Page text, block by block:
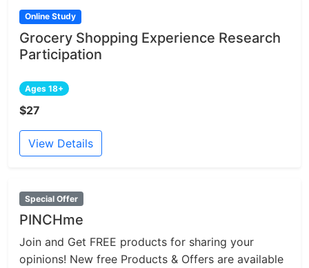
Online Study
Grocery Shopping Experience Research
Participation
Ages 18+
$27
View Details
Special Offer
PINCHme
Join and Get FREE products for sharing your
opinions! New free Products & Offers are available